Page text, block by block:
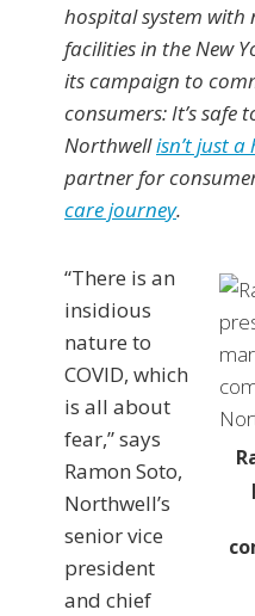
hospital system
facilities in the New
its campaign to
consumers: It’s safe
Northwellisn’t just
partner for
care journey.
“There is an
insidious
nature to
COVID, which
is all about
fear,” says
Ramon Soto,
Northwell’s
senior vice
president
and chief